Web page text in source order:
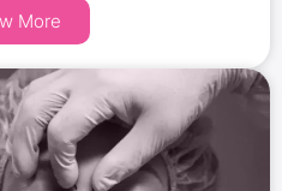
circulation, and
lines.
More